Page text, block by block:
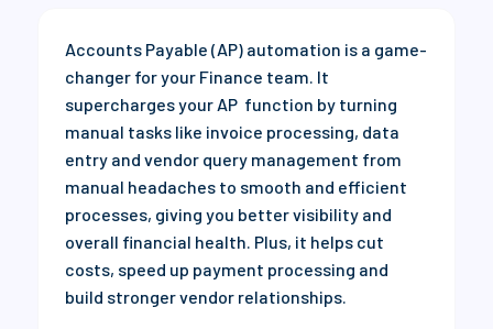
Accounts Payable (AP) automation is a game-
changer for your Finance team. It
supercharges your AP function by turning
manual tasks like invoice processing, data
entry and vendor query management from
manual headaches to smooth and efficient
processes, giving you better visibility and
overall financial health. Plus, it helps cut
costs, speed up payment processing and
build stronger vendor relationships.